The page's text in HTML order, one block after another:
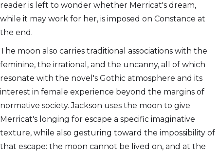
reader is left to wonder whether Merricat's dream,
while it may work for her, is imposed on Constance at
the end.
The moon also carries traditional associations with the
feminine, the irrational, and the uncanny, all of which
resonate with the novel's Gothic atmosphere and its
interest in female experience beyond the margins of
normative society. Jackson uses the moon to give
Merricat's longing for escape a specific imaginative
texture, while also gesturing toward the impossibility of
that escape: the moon cannot be lived on, and at the